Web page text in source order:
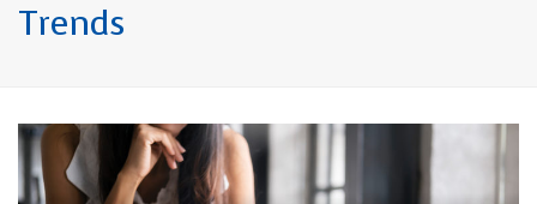
Trends
FINANCIAL ADVISORY TRENDS WEALTH MANAGEMENT